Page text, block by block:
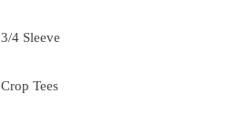
3/4 Sleeve
Crop Tees